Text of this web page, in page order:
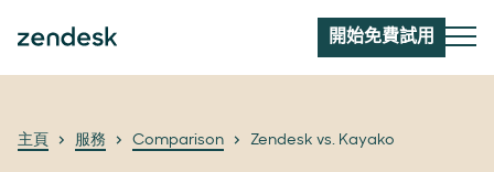
開始免費試用
主頁 服務 Comparison Zendesk vs. Kayako